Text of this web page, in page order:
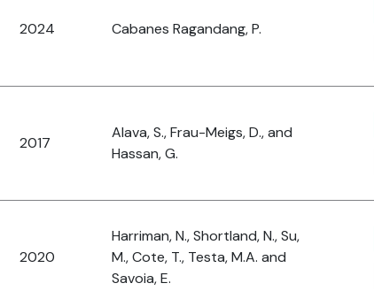
2024 Cabanes Ragandang, P.
2017
Alava, S., Frau-Meigs, D., and
Hassan, G.
2020
Harriman, N., Shortland, N., Su,
M., Cote, T., Testa, M.A. and
Savoia, E.